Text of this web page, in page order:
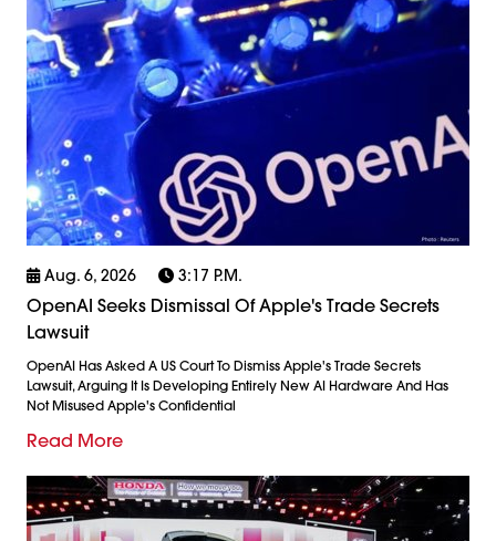
Aug. 6, 2026 3:17 P.m.
OpenAI Seeks Dismissal Of Apple's Trade Secrets
Lawsuit
OpenAI Has Asked A US Court To Dismiss Apple's Trade Secrets
Lawsuit, Arguing It Is Developing Entirely New AI Hardware And Has
Not Misused Apple's Confidential
Read More